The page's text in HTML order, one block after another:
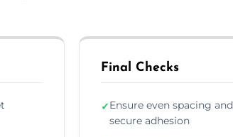
Final Checks
✓Ensure even spacing and
secure adhesion